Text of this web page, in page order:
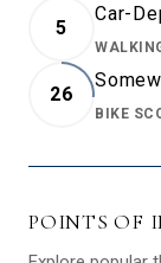
5
Car-
26
BIKE
POINTS OF